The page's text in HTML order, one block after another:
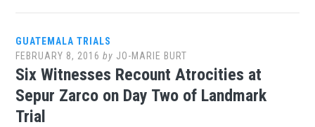
GUATEMALA TRIALS
FEBRUARY 8, 2016 by JO-MARIE BURT
Six Witnesses Recount Atrocities at
Sepur Zarco on Day Two of Landmark
Trial